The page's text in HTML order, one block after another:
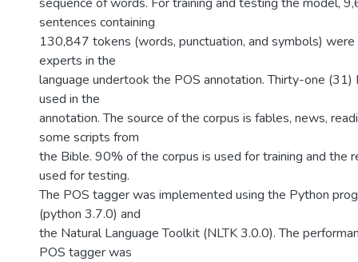
sentences containing
130,847 tokens (words, punctuation, and symbols)
experts in the
language undertook the POS annotation. Thirty-one
used in the
annotation. The source of the corpus is fables, news,
some scripts from
the Bible. 90% of the corpus is used for training and the
used for testing.
The POS tagger was implemented using the Python
(python 3.7.0) and
the Natural Language Toolkit (NLTK 3.0.0). The
POS tagger was